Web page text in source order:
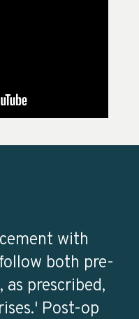
with
both pre-
prescribed,
Post-op